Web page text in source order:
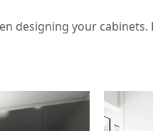
designing your